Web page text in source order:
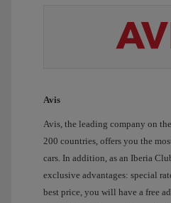
Avis
Avis, the leading company on
200 countries, offers you the
cars. In addition, as an Iberia
exclusive advantages: special
best price, you will have a free